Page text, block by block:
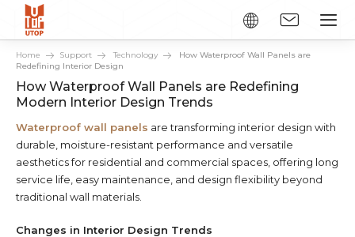
Home Support Technology
How Waterproof Wall Panels are
Redefining Interior Design
How Waterproof Wall Panels are Redefining
Modern Interior Design Trends
Waterproof wall panels are transforming interior design with
durable, moisture-resistant performance and versatile
aesthetics for residential and commercial spaces, offering long
service life, easy maintenance, and design flexibility beyond
traditional wall materials.
Changes in Interior Design Trends